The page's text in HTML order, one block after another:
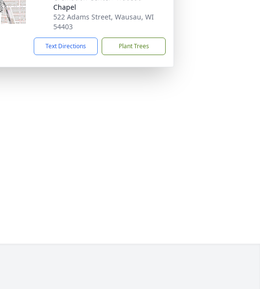
Chapel
522 Adams Street, Wausau, WI
54403
Text Directions Plant Trees